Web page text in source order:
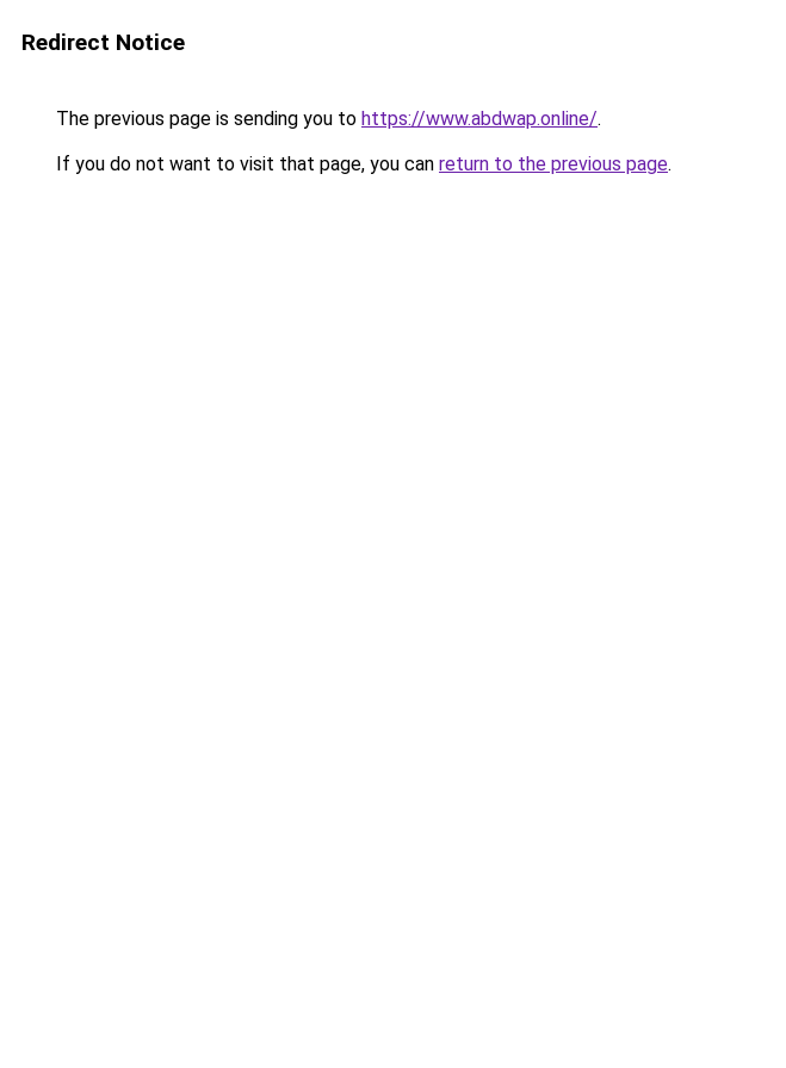
Redirect Notice
The previous page is sending you to https://www.abdwap.online/.
If you do not want to visit that page, you can return to the previous page.